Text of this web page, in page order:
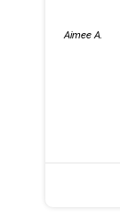
Aimee A.